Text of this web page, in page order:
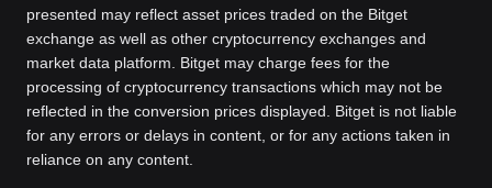
presented may reflect asset prices traded on the Bitget
exchange as well as other cryptocurrency exchanges and
market data platform. Bitget may charge fees for the
processing of cryptocurrency transactions which may not be
reflected in the conversion prices displayed. Bitget is not liable
for any errors or delays in content, or for any actions taken in
reliance on any content.